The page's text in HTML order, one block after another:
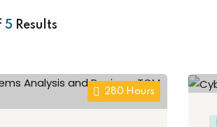
5 Results
280 Hours